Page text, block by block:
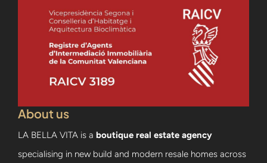
About us
LA BELLA VITA is a boutique real estate agency
specialising in new build and modern resale homes across